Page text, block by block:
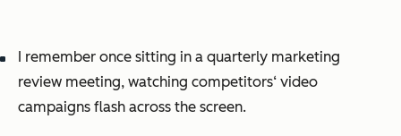
I remember once sitting in a quarterly marketing
review meeting, watching competitors‘ video
campaigns flash across the screen.